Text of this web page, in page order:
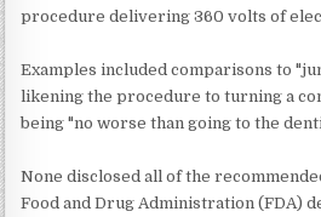
procedure delivering 360 volts of
Examples included comparisons to
likening the procedure to turning a
being "no worse than going to the
None disclosed all of the
Food and Drug Administration (FDA)